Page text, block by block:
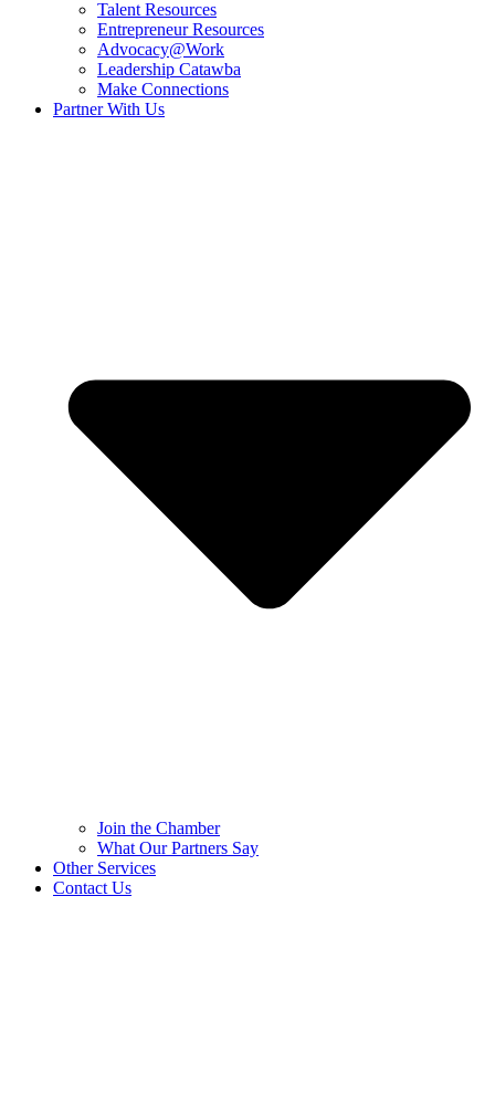
Talent Resources
Entrepreneur Resources
Advocacy@Work
Leadership Catawba
Make Connections
Partner With Us
Join the Chamber
What Our Partners Say
Other Services
Contact Us